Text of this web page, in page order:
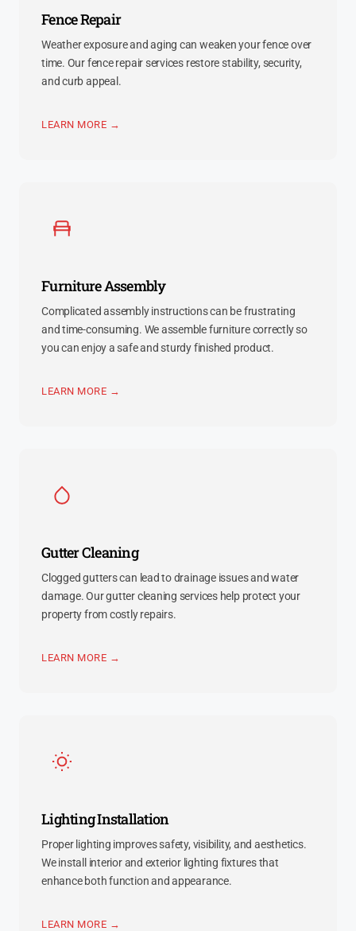
Fence Repair
Weather exposure and aging can weaken your fence over
time. Our fence repair services restore stability, security,
and curb appeal.
LEARN MORE →
Furniture Assembly
Complicated assembly instructions can be frustrating
and time-consuming. We assemble furniture correctly so
you can enjoy a safe and sturdy finished product.
LEARN MORE →
Gutter Cleaning
Clogged gutters can lead to drainage issues and water
damage. Our gutter cleaning services help protect your
property from costly repairs.
LEARN MORE →
Lighting Installation
Proper lighting improves safety, visibility, and aesthetics.
We install interior and exterior lighting fixtures that
enhance both function and appearance.
LEARN MORE →